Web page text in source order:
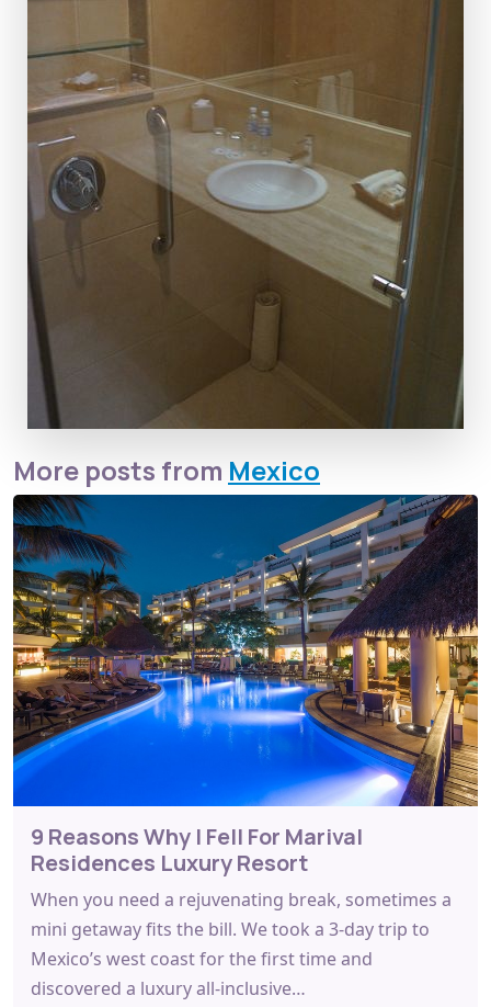
More posts from Mexico
9 Reasons Why I Fell For Marival
Residences Luxury Resort
When you need a rejuvenating break, sometimes a
mini getaway fits the bill. We took a 3-day trip to
Mexico’s west coast for the first time and
discovered a luxury all-inclusive…